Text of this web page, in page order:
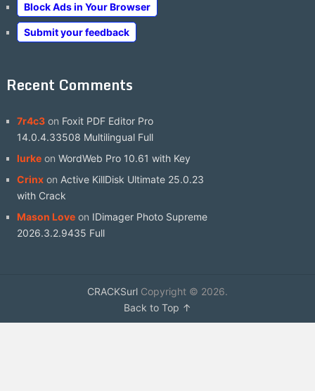
Block Ads in Your Browser
Submit your feedback
Recent Comments
7r4c3on Foxit PDF Editor Pro
14.0.4.33508 Multilingual Full
lurkeon WordWeb Pro 10.61 with Key
Crinxon Active KillDisk Ultimate 25.0.23
with Crack
Mason Loveon IDimager Photo Supreme
2026.3.2.9435 Full
CRACKSurlCopyright © 2026.
Back to Top ↑